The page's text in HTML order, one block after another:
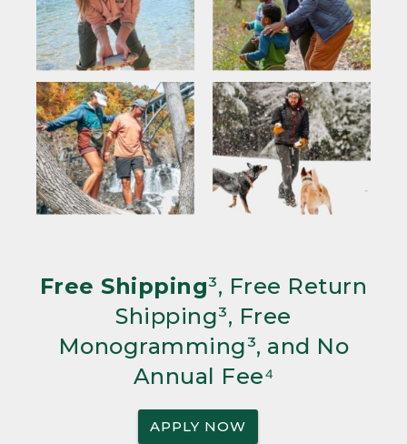
Free Shipping³, Free Return
Shipping³, Free
Monogramming³, and No
Annual Fee⁴
APPLY NOW